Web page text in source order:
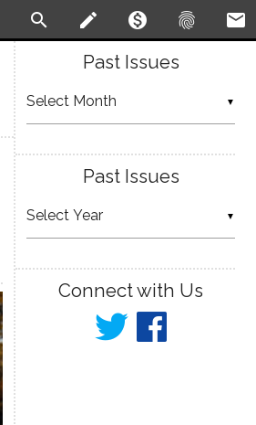
search create monetization_on fingerprint email
Past Issues
▼
Past Issues
▼
Connect with Us